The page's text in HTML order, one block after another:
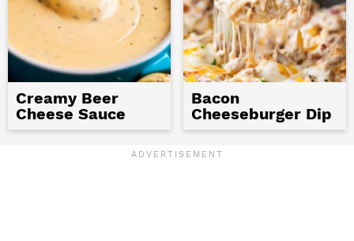
Creamy Beer
Cheese Sauce
Bacon
Cheeseburger Dip